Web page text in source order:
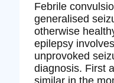
Febrile
generalised
otherwise
epilepsy
unprovoked
diagnosis. First